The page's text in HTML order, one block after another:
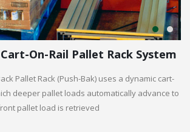
On-Rail Pallet Rack System
Pallet Rack (Push-Bak) uses a dynamic cart-
deeper pallet loads automatically advance to
pallet load is retrieved